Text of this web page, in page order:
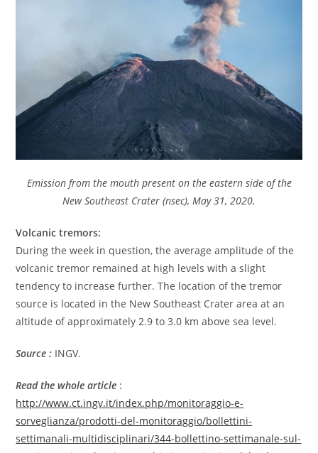
Emission from the mouth present on the eastern side of the
New Southeast Crater (nsec), May 31, 2020.
Volcanic tremors:
During the week in question, the average amplitude of the
volcanic tremor remained at high levels with a slight
tendency to increase further. The location of the tremor
source is located in the New Southeast Crater area at an
altitude of approximately 2.9 to 3.0 km above sea level.
Source : INGV.
Read the whole article :
http://www.ct.ingv.it/index.php/monitoraggio-e-
sorveglianza/prodotti-del-monitoraggio/bollettini-
settimanali-multidisciplinari/344-bollettino-settimanale-sul-